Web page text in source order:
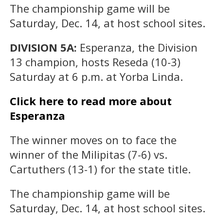
The championship game will be
Saturday, Dec. 14, at host school sites.
DIVISION 5A: Esperanza, the Division
13 champion, hosts Reseda (10-3)
Saturday at 6 p.m. at Yorba Linda.
Click here to read more about
Esperanza
The winner moves on to face the
winner of the Milipitas (7-6) vs.
Cartuthers (13-1) for the state title.
The championship game will be
Saturday, Dec. 14, at host school sites.